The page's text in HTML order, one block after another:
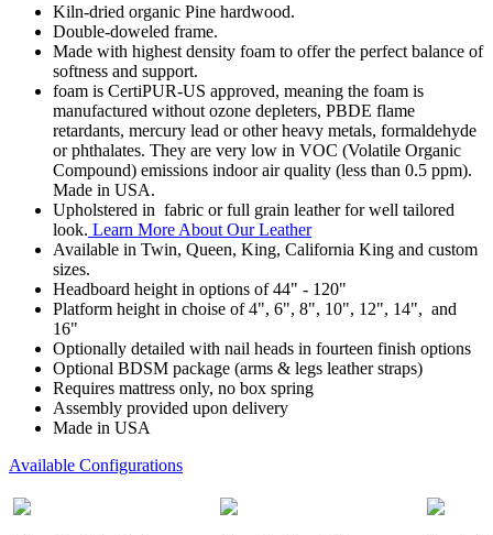
Kiln-dried organic Pine hardwood.
Double-doweled frame.
Made with highest density foam to offer the perfect balance of
softness and support.
foam is CertiPUR-US approved, meaning the foam is
manufactured without ozone depleters, PBDE flame
retardants, mercury lead or other heavy metals, formaldehyde
or phthalates. They are very low in VOC (Volatile Organic
Compound) emissions indoor air quality (less than 0.5 ppm).
Made in USA.
Upholstered in fabric or full grain leather for well tailored
look. Learn More About Our Leather
Available in Twin, Queen, King, California King and custom
sizes.
Headboard height in options of 44" - 120"
Platform height in choise of 4", 6", 8", 10", 12", 14", and
16"
Optionally detailed with nail heads in fourteen finish options
Optional BDSM package (arms & legs leather straps)
Requires mattress only, no box spring
Assembly provided upon delivery
Made in USA
Available Configurations